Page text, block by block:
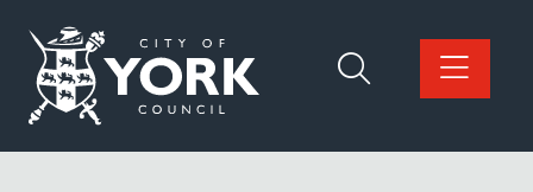
Logo: Visit the City of York Council home page